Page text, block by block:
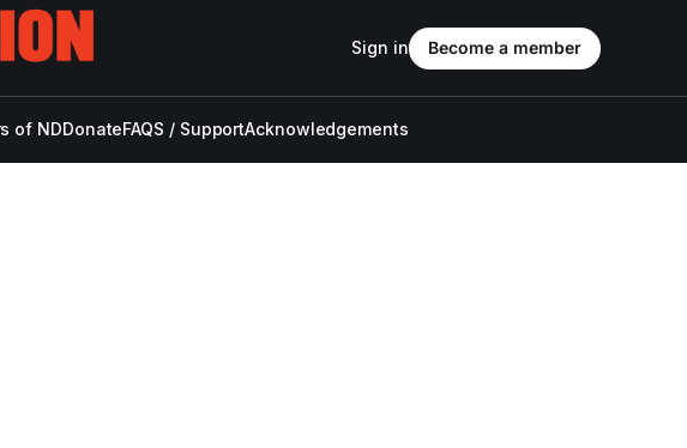
of NDDonateFAQS / SupportAcknowledgements
Sign in Become a member